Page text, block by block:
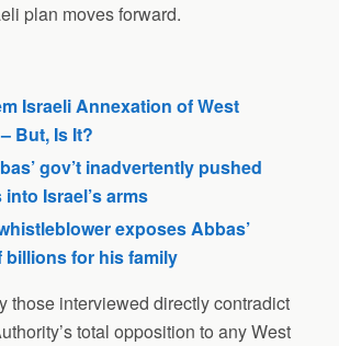
plan moves forward.
Israeli Annexation of West
But, Is It?
gov’t inadvertently pushed
Israel’s arms
exposes Abbas’
billions for his family
those interviewed directly contradict
total opposition to any West